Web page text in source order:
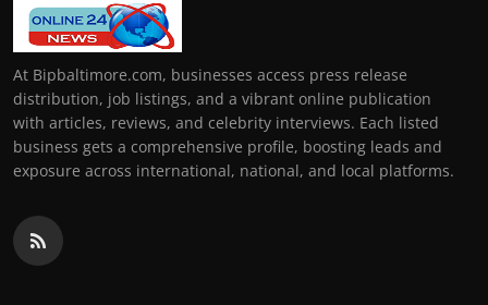
At Bipbaltimore.com, businesses access press release
distribution, job listings, and a vibrant online publication
with articles, reviews, and celebrity interviews. Each listed
business gets a comprehensive profile, boosting leads and
exposure across international, national, and local platforms.